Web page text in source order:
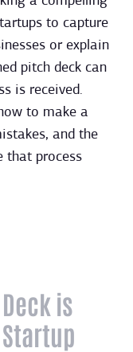
to capture
or explain
pitch deck can
is received.
to make a
and the
that process
is